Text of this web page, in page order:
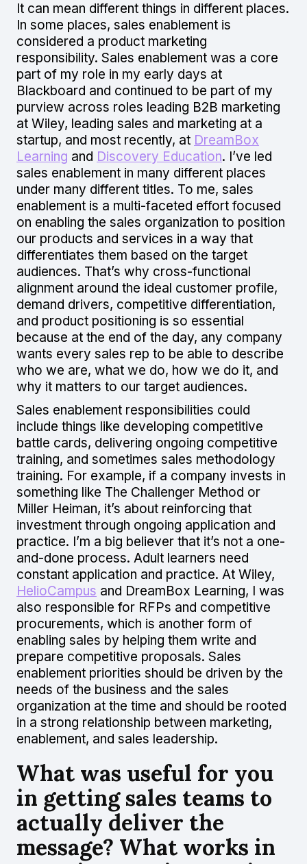
It can mean different things in different places.
In some places, sales enablement is
considered a product marketing
responsibility. Sales enablement was a core
part of my role in my early days at
Blackboard and continued to be part of my
purview across roles leading B2B marketing
at Wiley, leading sales and marketing at a
startup, and most recently, at DreamBox
Learning and Discovery Education. I’ve led
sales enablement in many different places
under many different titles. To me, sales
enablement is a multi-faceted effort focused
on enabling the sales organization to position
our products and services in a way that
differentiates them based on the target
audiences. That’s why cross-functional
alignment around the ideal customer profile,
demand drivers, competitive differentiation,
and product positioning is so essential
because at the end of the day, any company
wants every sales rep to be able to describe
who we are, what we do, how we do it, and
why it matters to our target audiences.
Sales enablement responsibilities could
include things like developing competitive
battle cards, delivering ongoing competitive
training, and sometimes sales methodology
training. For example, if a company invests in
something like The Challenger Method or
Miller Heiman, it’s about reinforcing that
investment through ongoing application and
practice. I’m a big believer that it’s not a one-
and-done process. Adult learners need
constant application and practice. At Wiley,
HelioCampus and DreamBox Learning, I was
also responsible for RFPs and competitive
procurements, which is another form of
enabling sales by helping them write and
prepare competitive proposals. Sales
enablement priorities should be driven by the
needs of the business and the sales
organization at the time and should be rooted
in a strong relationship between marketing,
enablement, and sales leadership.
What was useful for you
in getting sales teams to
actually deliver the
message? What works in